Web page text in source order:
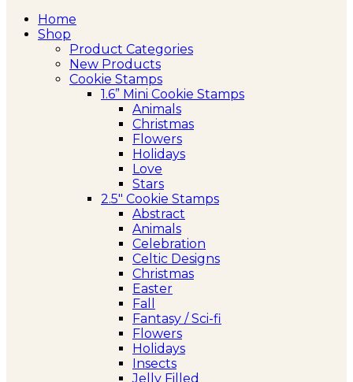
Home
Shop
Product Categories
New Products
Cookie Stamps
1.6” Mini Cookie Stamps
Animals
Christmas
Flowers
Holidays
Love
Stars
2.5″ Cookie Stamps
Abstract
Animals
Celebration
Celtic Designs
Christmas
Easter
Fall
Fantasy / Sci-fi
Flowers
Holidays
Insects
Jelly Filled